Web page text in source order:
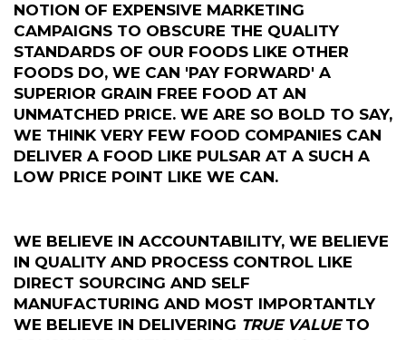
NOTION OF EXPENSIVE MARKETING
CAMPAIGNS TO OBSCURE THE QUALITY
STANDARDS OF OUR FOODS LIKE OTHER
FOODS DO, WE CAN 'PAY FORWARD' A
SUPERIOR GRAIN FREE FOOD AT AN
UNMATCHED PRICE. WE ARE SO BOLD TO SAY,
WE THINK VERY FEW FOOD COMPANIES CAN
DELIVER A FOOD LIKE PULSAR AT A SUCH A
LOW PRICE POINT LIKE WE CAN.
WE BELIEVE IN ACCOUNTABILITY, WE BELIEVE
IN QUALITY AND PROCESS CONTROL LIKE
DIRECT SOURCING AND SELF
MANUFACTURING AND MOST IMPORTANTLY
WE BELIEVE IN DELIVERING TRUE VALUETO